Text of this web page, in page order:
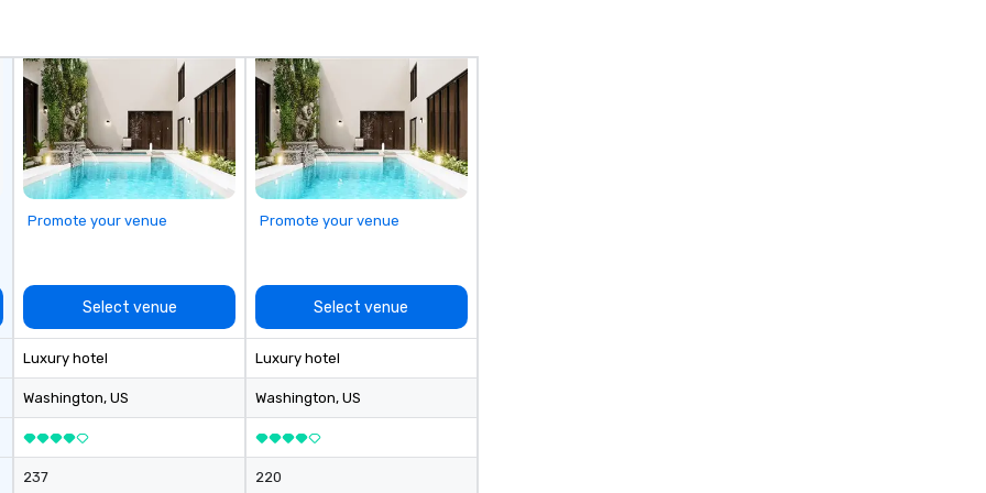
Promote your venue
Select venue
Luxury hotel
Washington, US
237
Promote your venue
Select venue
Luxury hotel
Washington, US
220